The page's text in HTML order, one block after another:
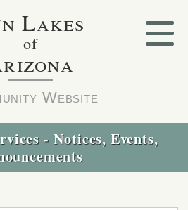
Lakes
of
Website
- Notices, Events,